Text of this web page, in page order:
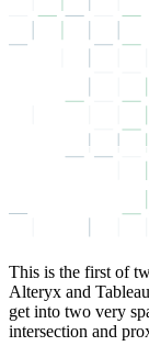
This is the first of
Alteryx and
get into two very
intersection and